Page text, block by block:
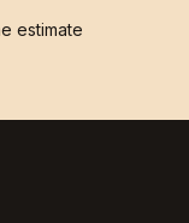
estimate